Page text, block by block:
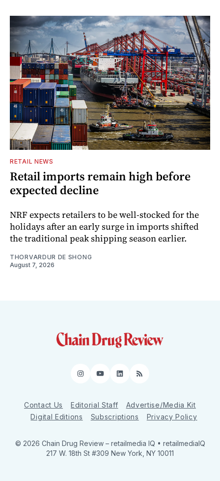
RETAIL NEWS
Retail imports remain high before
expected decline
NRF expects retailers to be well-stocked for the
holidays after an early surge in imports shifted
the traditional peak shipping season earlier.
THORVARDUR DE SHONG
August 7, 2026
Instagram
YouTube
LinkedIn
RSS
Contact Us Editorial Staff
Advertise/Media Kit
Digital Editions
Subscriptions Privacy Policy
© 2026 Chain Drug Review – retailmedia IQ • retailmediaIQ
217 W. 18th St #309 New York, NY 10011